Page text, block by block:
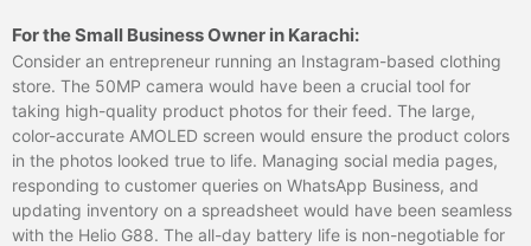
For the Small Business Owner in Karachi:
Consider an entrepreneur running an Instagram-based clothing
store. The 50MP camera would have been a crucial tool for
taking high-quality product photos for their feed. The large,
color-accurate AMOLED screen would ensure the product colors
in the photos looked true to life. Managing social media pages,
responding to customer queries on WhatsApp Business, and
updating inventory on a spreadsheet would have been seamless
with the Helio G88. The all-day battery life is non-negotiable for